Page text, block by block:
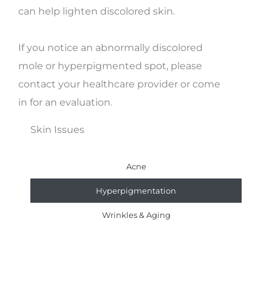
can help lighten discolored skin.
If you notice an abnormally discolored
mole or hyperpigmented spot, please
contact your healthcare provider or come
in for an evaluation.
Skin Issues
Acne
Hyperpigmentation
Wrinkles & Aging